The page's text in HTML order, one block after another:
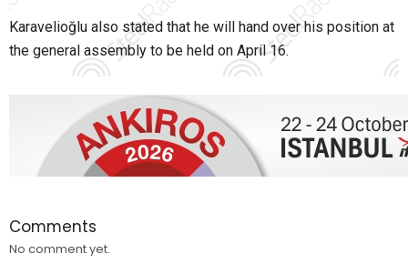
Karavelioğlu also stated that he will hand over his position at
the general assembly to be held on April 16.
Comments
No comment yet.